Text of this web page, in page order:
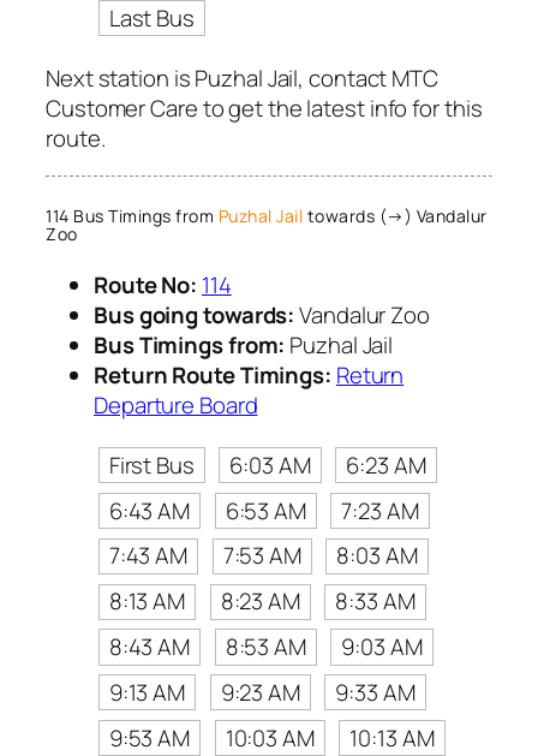
Last Bus
Next station is Puzhal Jail, contact MTC
Customer Care to get the latest info for this
route.
114 Bus Timings from Puzhal Jail towards (→) Vandalur
Zoo
Route No: 114
Bus going towards:Vandalur Zoo
Bus Timings from: Puzhal Jail
Return Route Timings: Return
Departure Board
First Bus
6:03 AM
6:23 AM
6:43 AM
6:53 AM
7:23 AM
7:43 AM
7:53 AM
8:03 AM
8:13 AM
8:23 AM
8:33 AM
8:43 AM
8:53 AM
9:03 AM
9:13 AM
9:23 AM
9:33 AM
9:53 AM
10:03 AM
10:13 AM